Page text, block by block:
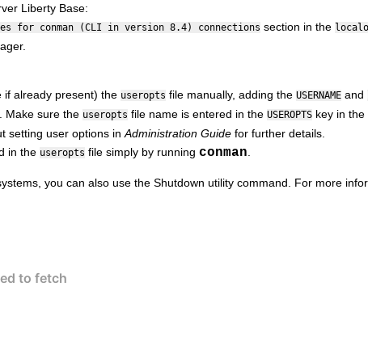
Liberty Base:
for conman (CLI in version 8.4) connections section in the
.
if already present) the useropts file manually, adding the USERNAME and
. Make sure the useropts file name is entered in the USEROPTS key in the
setting user options in Administration Guide for further details.
in the useropts file simply by running conman
you can also use the Shutdown utility command. For more